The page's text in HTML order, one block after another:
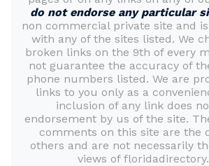
do not endorse any particular
non commercial private site and
with any of the sites listed. We
broken links on the 9th of every
not guarantee the accuracy of
phone numbers listed. We are
links to you only as a
inclusion of any link does
endorsement by us of the site.
comments on this site are the
others and are not necessarily
views of